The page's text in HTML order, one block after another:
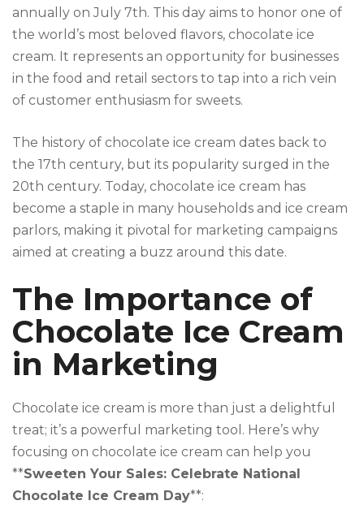
annually on July 7th. This day aims to honor one of
the world’s most beloved flavors, chocolate ice
cream. It represents an opportunity for businesses
in the food and retail sectors to tap into a rich vein
of customer enthusiasm for sweets.
The history of chocolate ice cream dates back to
the 17th century, but its popularity surged in the
20th century. Today, chocolate ice cream has
become a staple in many households and ice cream
parlors, making it pivotal for marketing campaigns
aimed at creating a buzz around this date.
The Importance of
Chocolate Ice Cream
in Marketing
Chocolate ice cream is more than just a delightful
treat; it’s a powerful marketing tool. Here’s why
focusing on chocolate ice cream can help you
**Sweeten Your Sales: Celebrate National
Chocolate Ice Cream Day**: